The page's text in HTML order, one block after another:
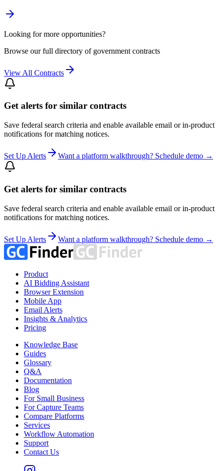
Looking for more opportunities?
Browse our full directory of government contracts
View All Contracts
Get alerts for similar contracts
Save federal search criteria and enable available email or in-product
notifications for matching notices.
Set Up Alerts Want a platform walkthrough? Schedule demo →
Get alerts for similar contracts
Save federal search criteria and enable available email or in-product
notifications for matching notices.
Set Up Alerts Want a platform walkthrough? Schedule demo →
Product
AI Bidding Assistant
Browser Extension
Mobile App
Email Alerts
Insights & Analytics
Pricing
Knowledge Base
Guides
Glossary
Q&A
Documentation
Blog
For Small Business
For Capture Teams
Compare Platforms
Services
Workflow Automation
Support
Contact Us